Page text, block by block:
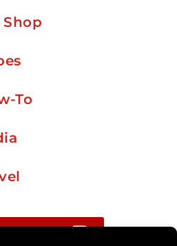
Shop
To
a coffee